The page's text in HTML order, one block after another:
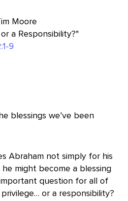
Moore
a Responsibility?"
9
blessings we’ve been
Abraham not simply for his
might become a blessing
question for all of
privilege… or a responsibility?